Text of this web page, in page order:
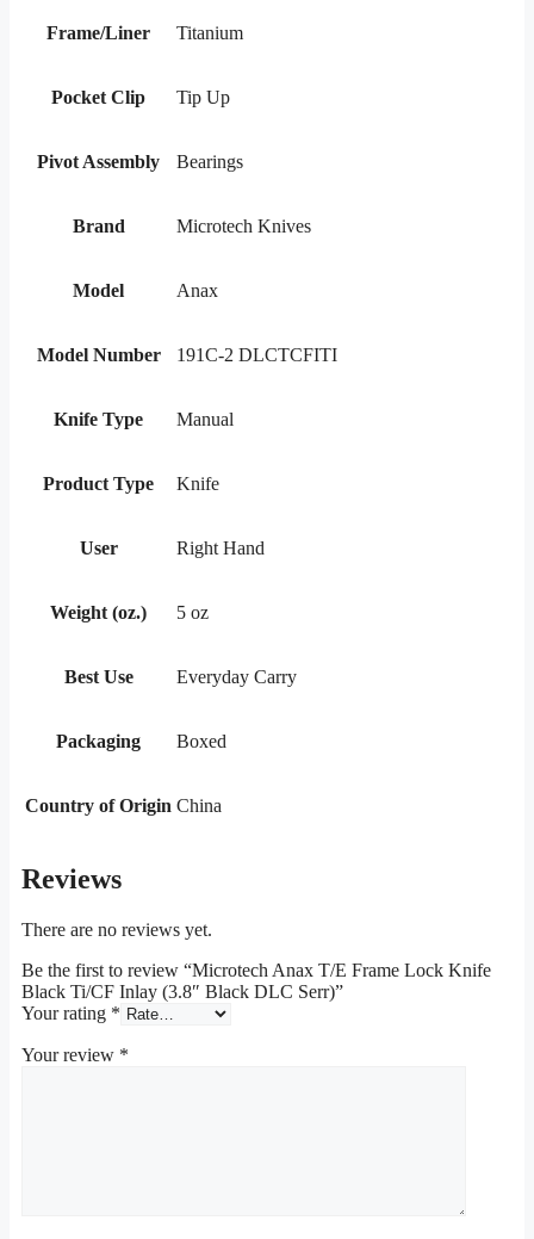
Frame/Liner Titanium
Pocket Clip Tip Up
Pivot Assembly Bearings
Brand Microtech Knives
Model Anax
Model Number 191C-2 DLCTCFITI
Knife Type Manual
Product Type Knife
User Right Hand
Weight (oz.) 5 oz
Best Use Everyday Carry
Packaging Boxed
Country of Origin China
Reviews
There are no reviews yet.
Be the first to review “Microtech Anax T/E Frame Lock Knife
Black Ti/CF Inlay (3.8″ Black DLC Serr)”
Your rating *
Your review *